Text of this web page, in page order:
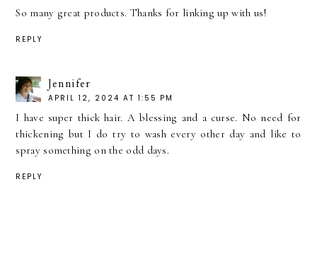
So many great products. Thanks for linking up with us!
REPLY
Jennifer
APRIL 12, 2024 AT 1:55 PM
I have super thick hair. A blessing and a curse. No need for
thickening but I do try to wash every other day and like to
spray something on the odd days.
REPLY